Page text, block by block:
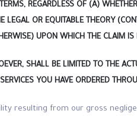
REGARDLESS OF (A)
OR EQUITABLE THEORY
UPON WHICH THE CLAIM IS
SHALL BE LIMITED TO THE
YOU HAVE ORDERED
resulting from our gross